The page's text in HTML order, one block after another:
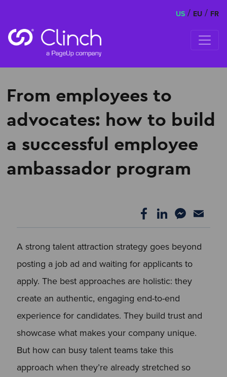
US / EU / FR
Skip to content
From employees to
advocates: how to build
a successful employee
ambassador program
A strong talent attraction strategy goes beyond
posting a job ad and waiting for applicants to
apply. The best approaches are holistic: they
create an authentic, engaging end-to-end
experience for candidates. They build trust and
showcase what makes your company unique.
But how can busy talent teams take this
approach when they’re already stretched so